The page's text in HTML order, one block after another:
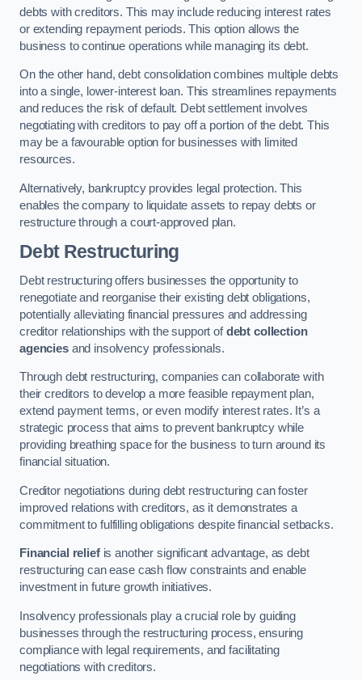
debts with creditors. This may include reducing interest rates
or extending repayment periods. This option allows the
business to continue operations while managing its debt.
On the other hand, debt consolidation combines multiple debts
into a single, lower-interest loan. This streamlines repayments
and reduces the risk of default. Debt settlement involves
negotiating with creditors to pay off a portion of the debt. This
may be a favourable option for businesses with limited
resources.
Alternatively, bankruptcy provides legal protection. This
enables the company to liquidate assets to repay debts or
restructure through a court-approved plan.
Debt Restructuring
Debt restructuring offers businesses the opportunity to
renegotiate and reorganise their existing debt obligations,
potentially alleviating financial pressures and addressing
creditor relationships with the support ofdebt collection
agenciesand insolvency professionals.
Through debt restructuring, companies can collaborate with
their creditors to develop a more feasible repayment plan,
extend payment terms, or even modify interest rates. It’s a
strategic process that aims to prevent bankruptcy while
providing breathing space for the business to turn around its
financial situation.
Creditor negotiations during debt restructuring can foster
improved relations with creditors, as it demonstrates a
commitment to fulfilling obligations despite financial setbacks.
Financial reliefis another significant advantage, as debt
restructuring can ease cash flow constraints and enable
investment in future growth initiatives.
Insolvency professionals play a crucial role by guiding
businesses through the restructuring process, ensuring
compliance with legal requirements, and facilitating
negotiations with creditors.